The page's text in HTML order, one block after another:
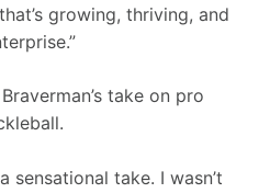
growing, thriving, and
take on pro
sensational take. I wasn’t